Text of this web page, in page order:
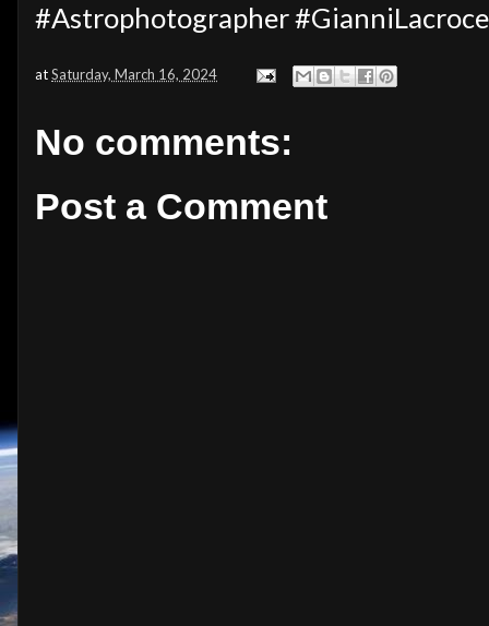
#Astrophotographer
atSaturday, March 16, 2024
No comments:
Post a Comment